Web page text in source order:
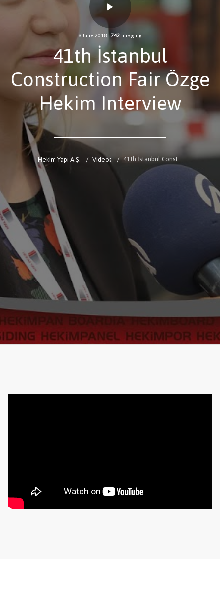
8 June 2018 742 Imaging
41th İstanbul
Construction Fair Özge
Hekim Interview
Hekim Yapı A.Ş. Videos 41th İstanbul Construction Fair Özge Hekim Interview